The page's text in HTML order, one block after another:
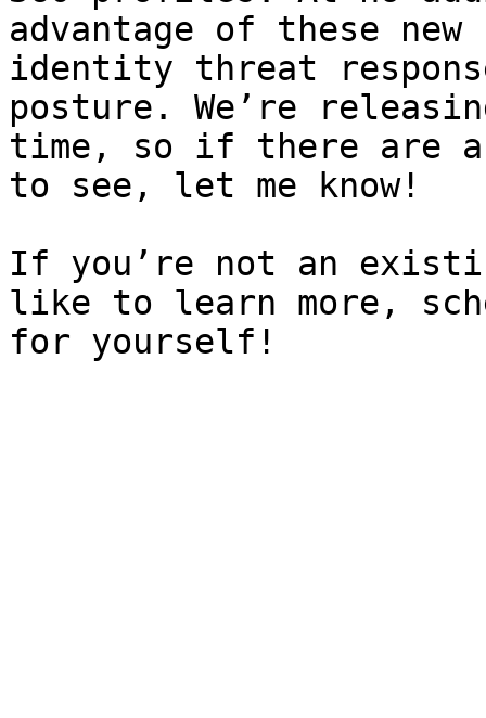
advantage of these
identity threat
posture. We’re
time, so if there are
to see, let me know!
If you’re not an
like to learn more,